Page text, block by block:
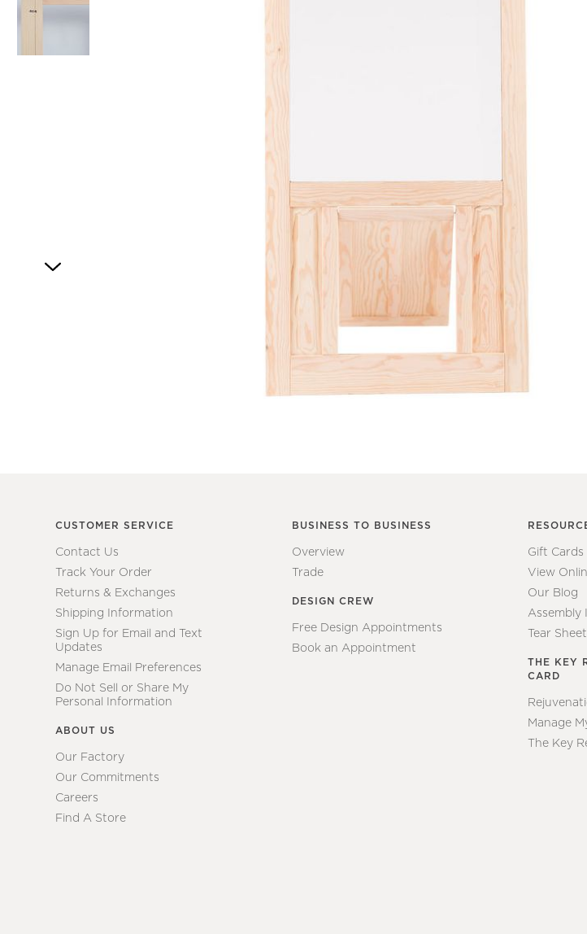
CUSTOMER SERVICE
Contact Us
Track Your Order
Returns & Exchanges
Shipping Information
Sign Up for Email and Text
Updates
Manage Email Preferences
Do Not Sell or Share My
Personal Information
ABOUT US
Our Factory
Our Commitments
Careers
Find A Store
BUSINESS TO BUSINESS
Overview
Trade
DESIGN CREW
Free Design Appointments
Book an Appointment
Gift Cards
View
Our Blog
Assembly
Tear
THE KEY
CARD
Manage
The Key